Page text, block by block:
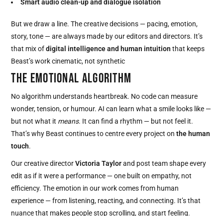
Smart audio clean-up and dialogue isolation
But we draw a line. The creative decisions — pacing, emotion,
story, tone — are always made by our editors and directors. It’s
that mix ofdigital intelligence and human intuition that keeps
Beast’s work cinematic, not synthetic
THE EMOTIONAL ALGORITHM
No algorithm understands heartbreak. No code can measure
wonder, tension, or humour. AI can learn what a smile looks like —
but not what it means. It can find a rhythm — but not feel it.
That’s why Beast continues to centre every project onthe human
touch.
Our creative directorVictoria Taylorand post team shape every
edit as if it were a performance — one built on empathy, not
efficiency. The emotion in our work comes from human
experience — from listening, reacting, and connecting. It’s that
nuance that makes people stop scrolling, and start feeling.